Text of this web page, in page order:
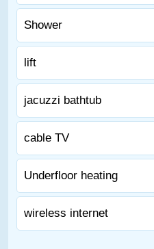
Shower
lift
jacuzzi bathtub
cable TV
Underfloor heating
wireless internet